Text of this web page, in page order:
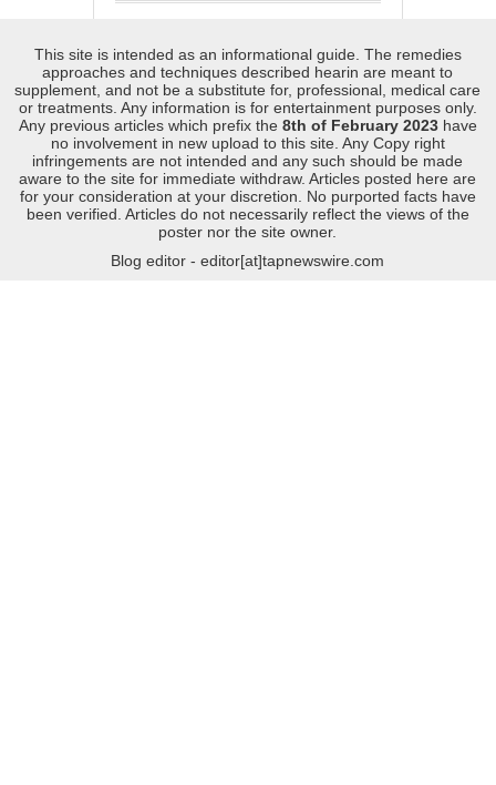
This site is intended as an informational guide. The remedies
approaches and techniques described hearin are meant to
supplement, and not be a substitute for, professional, medical care
or treatments. Any information is for entertainment purposes only.
Any previous articles which prefix the 8th of February 2023 have
no involvement in new upload to this site. Any Copy right
infringements are not intended and any such should be made
aware to the site for immediate withdraw. Articles posted here are
for your consideration at your discretion. No purported facts have
been verified. Articles do not necessarily reflect the views of the
poster nor the site owner.
Blog editor - editor[at]tapnewswire.com